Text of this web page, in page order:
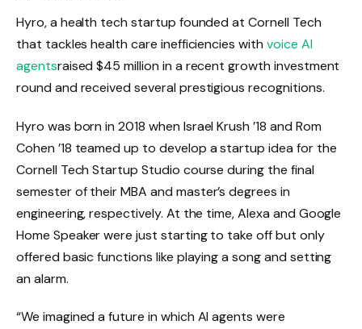
Hyro, a health tech startup founded at Cornell Tech
that tackles health care inefficiencies with voice AI
agentsraised $45 million in a recent growth investment
round and received several prestigious recognitions.
Hyro was born in 2018 when Israel Krush ’18 and Rom
Cohen ’18 teamed up to develop a startup idea for the
Cornell Tech Startup Studio course during the final
semester of their MBA and master’s degrees in
engineering, respectively. At the time, Alexa and Google
Home Speaker were just starting to take off but only
offered basic functions like playing a song and setting
an alarm.
“We imagined a future in which AI agents were